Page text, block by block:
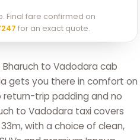
Final fare confirmed on
for an exact quote.
to Vadodara cab
gets you there in comfort on
trip padding and no
to Vadodara taxi covers
with a choice of clean,